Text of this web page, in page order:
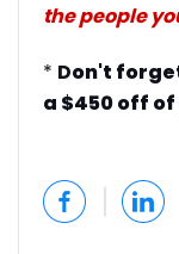
the people
* Don't
a $450 off of